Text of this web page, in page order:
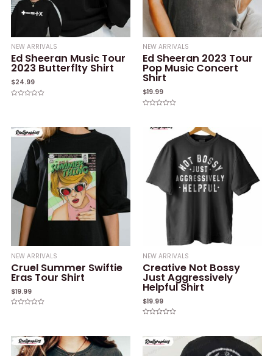
NEW ARRIVALS
Ed Sheeran Music Tour
2023 Butterflty Shirt
$24.99
5
NEW ARRIVALS
Ed Sheeran 2023 Tour
Pop Music Concert
Shirt
$19.99
NEW ARRIVALS
Cruel Summer Swiftie
Eras Tour Shirt
$19.99
5
NEW ARRIVALS
Creative Not Bossy
Just Aggressively
Helpful Shirt
$19.99
of
5